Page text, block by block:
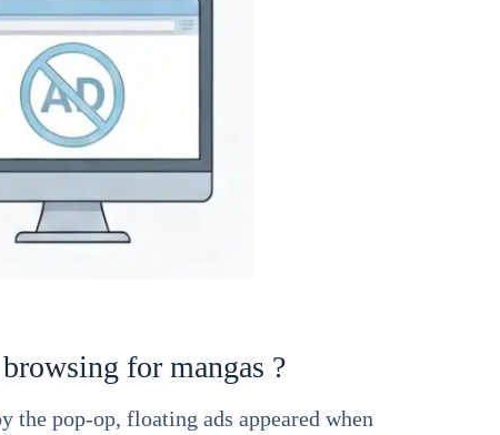
for mangas ?
the pop-op, floating ads appeared when